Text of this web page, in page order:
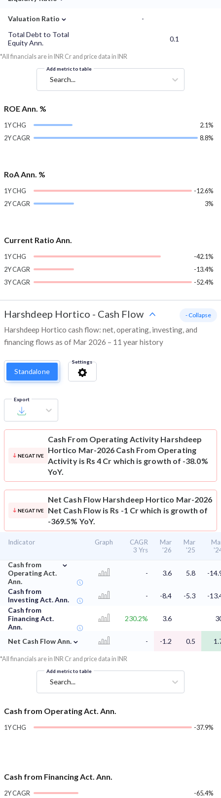
Valuation Ratio ⌄
-
Total Debt to Total
Equity Ann.
0.1
*All financials are in INR Cr and price data in INR
Add metric to table
Search...
ROE Ann. %
1Y CHG
2.1%
2Y CAGR
8.8%
RoA Ann. %
1Y CHG
-12.6%
2Y CAGR
3%
Current Ratio Ann.
1Y CHG
-42.1%
2Y CAGR
-13.4%
3Y CAGR
-52.4%
Harshdeep Hortico - Cash Flow
Harshdeep Hortico cash flow: net, operating, investing, and
financing flows as of Mar 2026 – 11 year history
- Collapse
Standalone
Settings
Export
NEGATIVE
Cash From Operating Activity Harshdeep
Hortico Mar-2026 Cash From Operating
Activity is Rs 4 Cr which is growth of -38.0%
YoY.
NEGATIVE
Net Cash Flow Harshdeep Hortico Mar-2026
Net Cash Flow is Rs -1 Cr which is growth of
-369.5% YoY.
Indicator Graph
CAGR
3 Yrs
Mar
'26
Mar
'25
Cash from
Operating Act.
Ann.
⌄
- 3.6 5.8 -
Cash from
Investing Act. Ann.
- -8.4 -5.3
-
Cash from
Financing Act.
Ann.
230.2% 3.6
Net Cash Flow Ann. ⌄ - -1.2 0.5
*All financials are in INR Cr and price data in INR
Add metric to table
Search...
Cash from Operating Act. Ann.
1Y CHG -37.9%
Cash from Financing Act. Ann.
2Y CAGR
-65.4%